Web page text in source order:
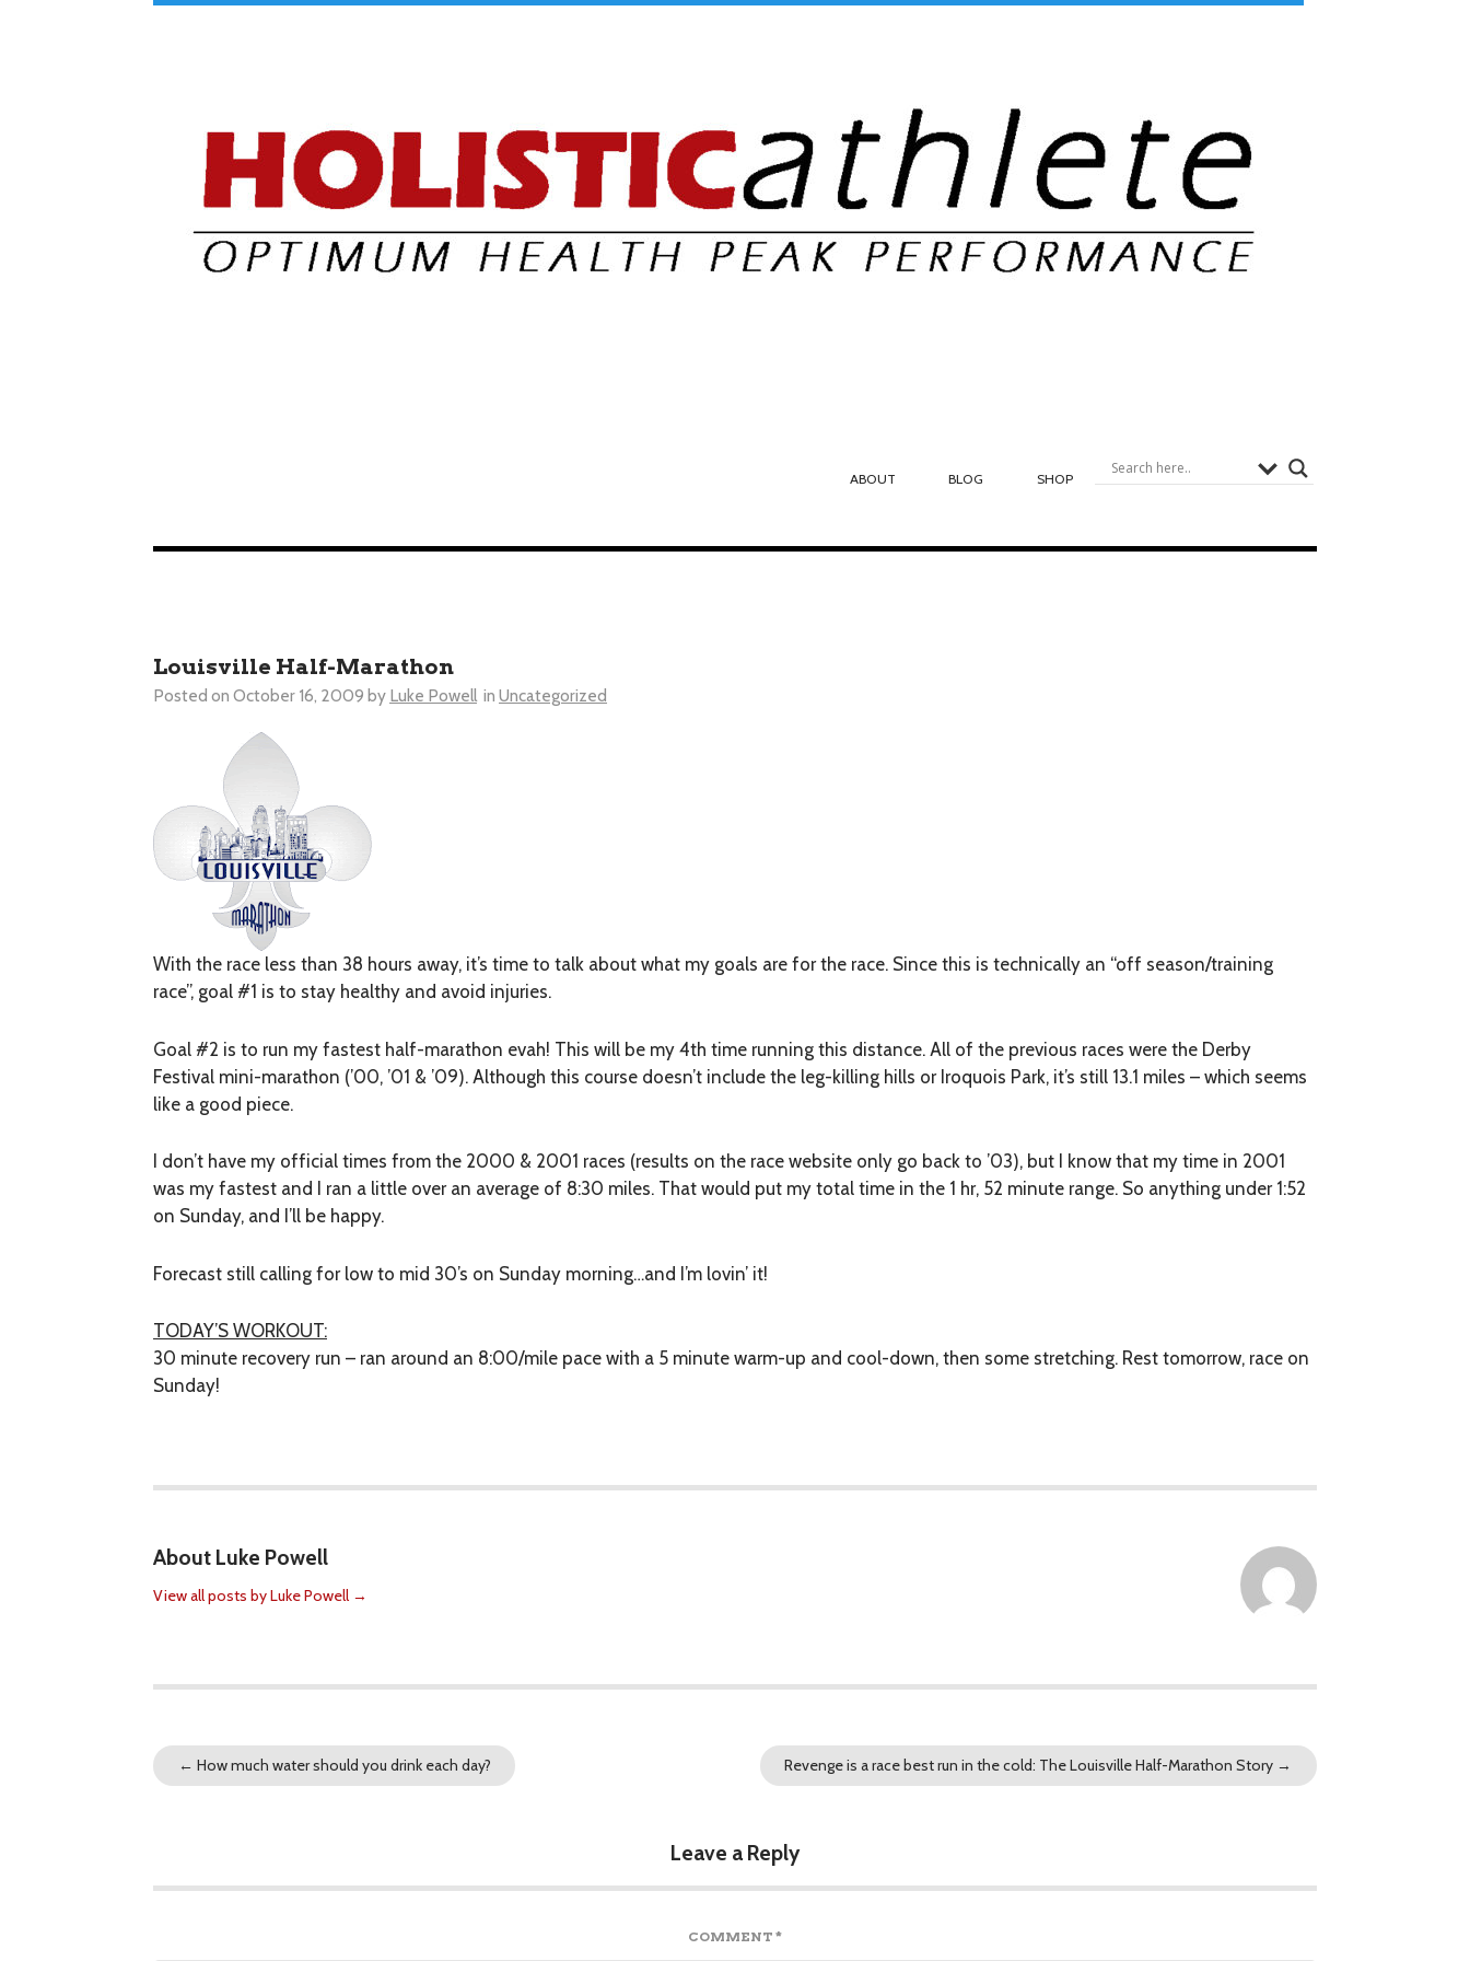
ABOUT BLOG SHOP
Louisville Half-Marathon
Posted on October 16, 2009 by Luke Powell in Uncategorized
With the race less than 38 hours away, it’s time to talk about what my goals are for the race. Since this is technically an “off season/training
race”, goal #1 is to stay healthy and avoid injuries.
Goal #2 is to run my fastest half-marathon evah! This will be my 4th time running this distance. All of the previous races were the Derby
Festival mini-marathon (’00, ’01 & ’09). Although this course doesn’t include the leg-killing hills or Iroquois Park, it’s still 13.1 miles – which seems
like a good piece.
I don’t have my official times from the 2000 & 2001 races (results on the race website only go back to ’03), but I know that my time in 2001
was my fastest and I ran a little over an average of 8:30 miles. That would put my total time in the 1 hr, 52 minute range. So anything under 1:52
on Sunday, and I’ll be happy.
Forecast still calling for low to mid 30’s on Sunday morning…and I’m lovin’ it!
TODAY’S WORKOUT:
30 minute recovery run – ran around an 8:00/mile pace with a 5 minute warm-up and cool-down, then some stretching. Rest tomorrow, race on
Sunday!
About Luke Powell
View all posts by Luke Powell →
← How much water should you drink each day? Revenge is a race best run in the cold: The Louisville Half-Marathon Story →
Leave a Reply
COMMENT *